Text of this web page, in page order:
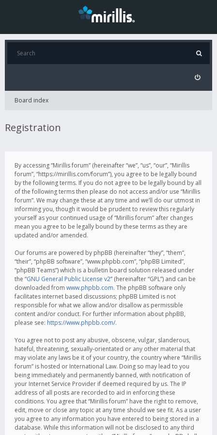
Board index
Registration
By accessing “Mirillis forum” (hereinafter “we”, “us”, “our”, “Mirillis
forum”, “https://mirillis.com/forum”), you agree to be legally bound
by the following terms. If you do not agree to be legally bound by all
of the following terms then please do not access and/or use “Mirillis
forum”. We may change these at any time and we’ll do our utmost in
informing you, though it would be prudent to review this regularly
yourself as your continued usage of “Mirillis forum” after changes
mean you agree to be legally bound by these terms as they are
updated and/or amended.
Our forums are powered by phpBB (hereinafter “they”, “them”,
“their”, “phpBB software”, “www.phpbb.com”, “phpBB Limited”,
“phpBB Teams”) which is a bulletin board solution released under
the “GNU General Public License v2” (hereinafter “GPL”) and can be
downloaded from www.phpbb.com. The phpBB software only
facilitates internet based discussions; phpBB Limited is not
responsible for what we allow and/or disallow as permissible
content and/or conduct. For further information about phpBB,
please see: https://www.phpbb.com/.
You agree not to post any abusive, obscene, vulgar, slanderous,
hateful, threatening, sexually-orientated or any other material that
may violate any laws be it of your country, the country where “Mirillis
forum” is hosted or International Law. Doing so may lead to you
being immediately and permanently banned, with notification of
your Internet Service Provider if deemed required by us. The IP
address of all posts are recorded to aid in enforcing these
conditions. You agree that “Mirillis forum” have the right to remove,
edit, move or close any topic at any time should we see fit. As a user
you agree to any information you have entered to being stored in a
database. While this information will not be disclosed to any third